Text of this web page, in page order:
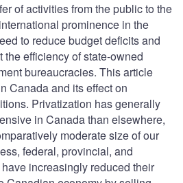
of activities from the public to the
prominence in the
to reduce budget deficits and
efficiency of state-owned
bureaucracies. This article
Canada and its effect on
Privatization has generally
in Canada than elsewhere,
moderate size of our
federal, provincial, and
increasingly reduced their